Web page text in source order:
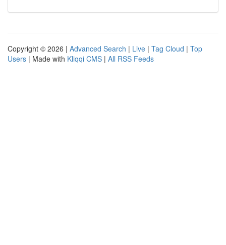
Copyright © 2026 | Advanced Search | Live | Tag Cloud | Top
Users | Made with Kliqqi CMS | All RSS Feeds